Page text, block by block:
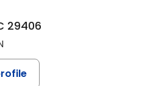
29406